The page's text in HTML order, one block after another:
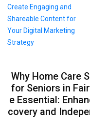
Why Home Care
for Seniors in
e Essential:
covery and